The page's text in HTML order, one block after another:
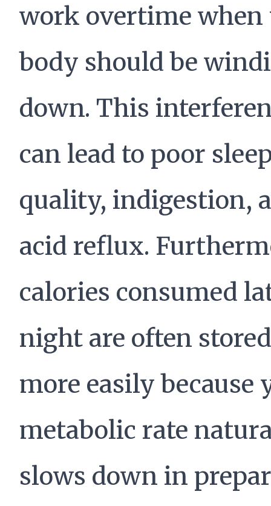
work overtime when
body should be
down. This
can lead to poor
quality, indigestion,
acid reflux.
calories consumed
night are often
more easily because
metabolic rate
slows down in